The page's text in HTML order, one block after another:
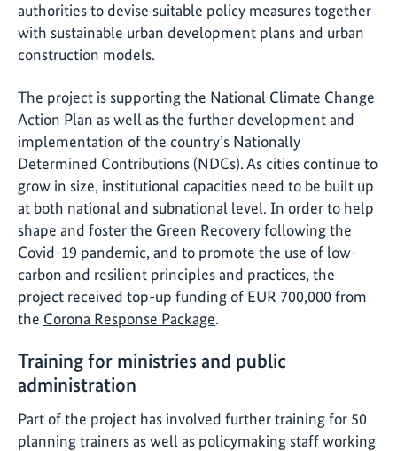
authorities to devise suitable policy measures together
with sustainable urban development plans and urban
construction models.
The project is supporting the National Climate Change
Action Plan as well as the further development and
implementation of the country’s Nationally
Determined Contributions (NDCs). As cities continue to
grow in size, institutional capacities need to be built up
at both national and subnational level. In order to help
shape and foster the Green Recovery following the
Covid-19 pandemic, and to promote the use of low-
carbon and resilient principles and practices, the
project received top-up funding of EUR 700,000 from
the Corona Response Package.
Training for ministries and public
administration
Part of the project has involved further training for 50
planning trainers as well as policymaking staff working